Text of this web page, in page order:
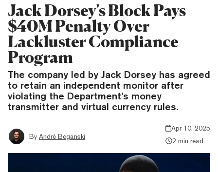
Jack Dorsey's Block Pays
$40M Penalty Over
Lackluster Compliance
Program
The company led by Jack Dorsey has agreed
to retain an independent monitor after
violating the Department’s money
transmitter and virtual currency rules.
By André Beganski
Apr 10, 2025
2 min read